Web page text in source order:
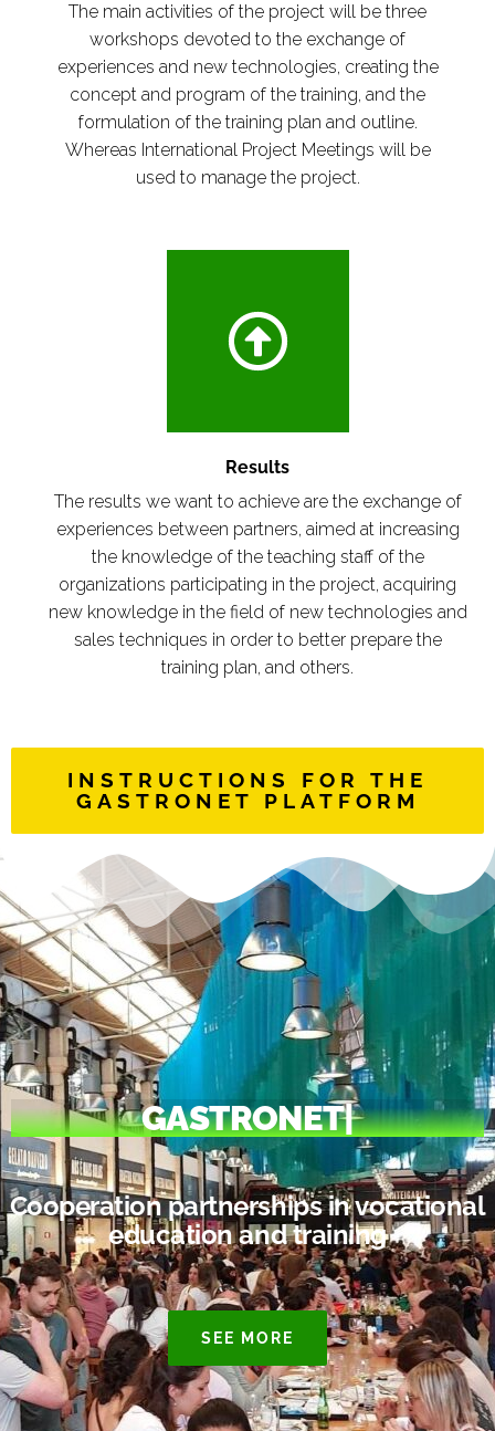
The main activities of the project will be three
workshops devoted to the exchange of
experiences and new technologies, creating the
concept and program of the training, and the
formulation of the training plan and outline.
Whereas International Project Meetings will be
used to manage the project.
Results
The results we want to achieve are the exchange of
experiences between partners, aimed at increasing
the knowledge of the teaching staff of the
organizations participating in the project, acquiring
new knowledge in the field of new technologies and
sales techniques in order to better prepare the
training plan, and others.
INSTRUCTIONS FOR THE
GASTRONET PLATFORM
GASTRONET|
Cooperation partnerships in vocational
education and training
SEE MORE